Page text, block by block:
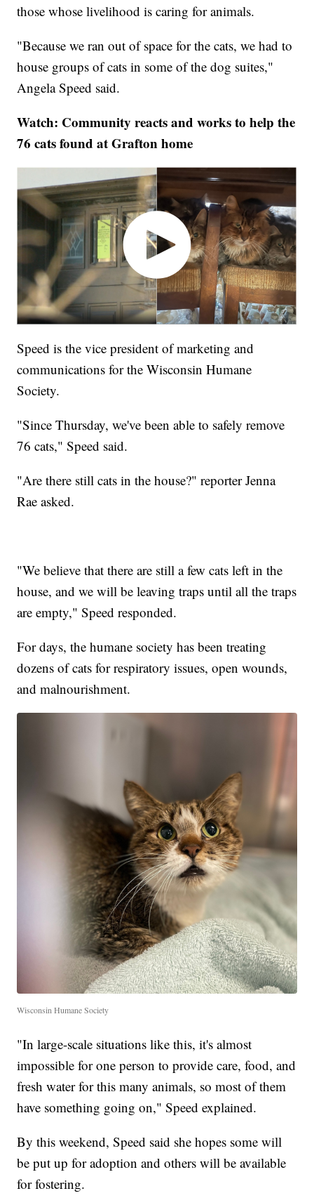
those whose livelihood is caring for animals.
"Because we ran out of space for the cats, we had to
house groups of cats in some of the dog suites,"
Angela Speed said.
Watch: Community reacts and works to help the
76 cats found at Grafton home
Speed is the vice president of marketing and
communications for the Wisconsin Humane
Society.
"Since Thursday, we've been able to safely remove
76 cats," Speed said.
"Are there still cats in the house?" reporter Jenna
Rae asked.
"We believe that there are still a few cats left in the
house, and we will be leaving traps until all the traps
are empty," Speed responded.
For days, the humane society has been treating
dozens of cats for respiratory issues, open wounds,
and malnourishment.
Wisconsin Humane Society
"In large-scale situations like this, it's almost
impossible for one person to provide care, food, and
fresh water for this many animals, so most of them
have something going on," Speed explained.
By this weekend, Speed said she hopes some will
be put up for adoption and others will be available
for fostering.